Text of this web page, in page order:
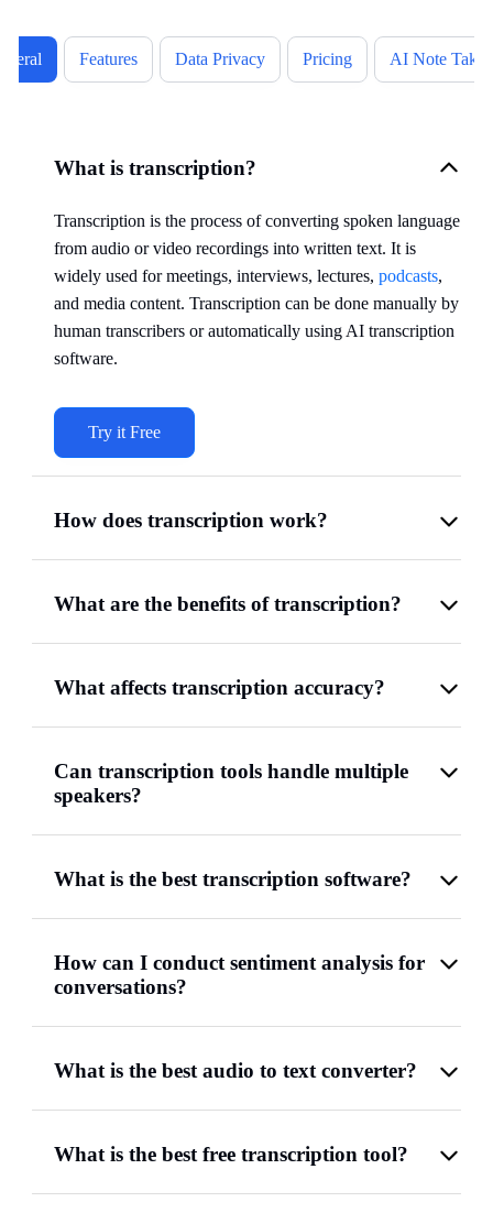
Features Data Privacy Pricing AI Note
What is transcription?
Transcription is the process of converting spoken language
from audio or video recordings into written text. It is
widely used for meetings, interviews, lectures, podcasts,
and media content. Transcription can be done manually by
human transcribers or automatically using AI transcription
software.
Try it Free
How does transcription work?
What are the benefits of transcription?
What affects transcription accuracy?
Can transcription tools handle multiple
speakers?
What is the best transcription software?
How can I conduct sentiment analysis for
conversations?
What is the best audio to text converter?
What is the best free transcription tool?